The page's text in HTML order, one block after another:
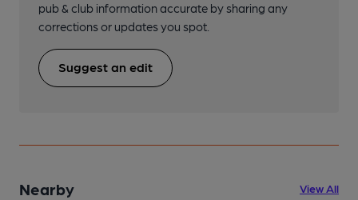
pub & club information accurate by sharing any
corrections or updates you spot.
Suggest an edit
Nearby View All